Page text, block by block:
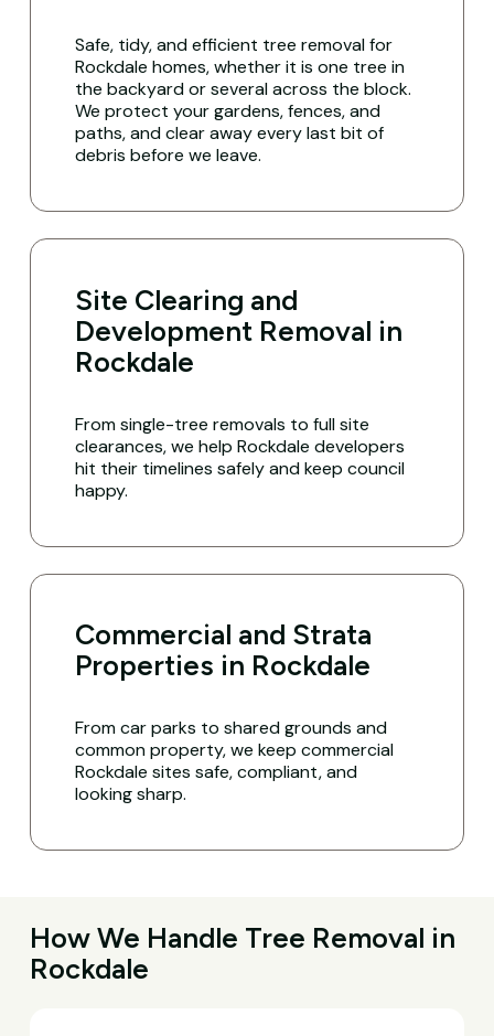
Safe, tidy, and efficient tree removal for
Rockdale homes, whether it is one tree in
the backyard or several across the block.
We protect your gardens, fences, and
paths, and clear away every last bit of
debris before we leave.
Site Clearing and
Development Removal in
Rockdale
From single-tree removals to full site
clearances, we help Rockdale developers
hit their timelines safely and keep council
happy.
Commercial and Strata
Properties in Rockdale
From car parks to shared grounds and
common property, we keep commercial
Rockdale sites safe, compliant, and
looking sharp.
How We Handle Tree Removal in
Rockdale